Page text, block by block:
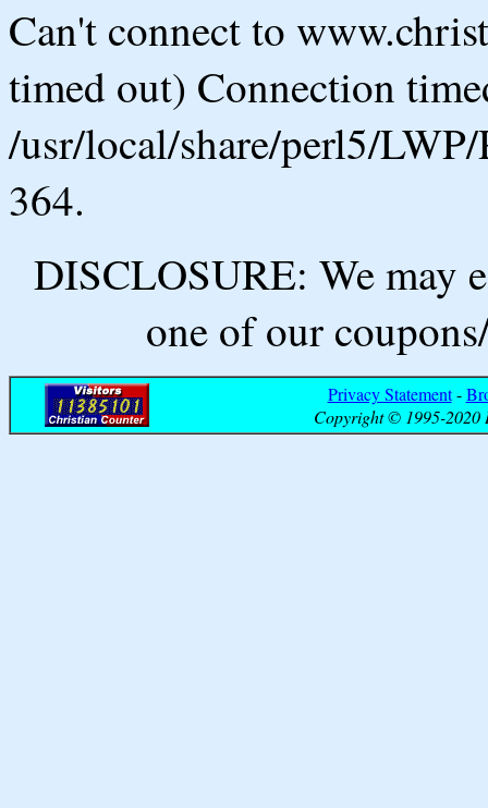
Can't connect to
timed out) Connection
/usr/local/share/perl5/
364.
DISCLOSURE: We may
one of our
Privacy Statement-
Copyright © 1995-2020